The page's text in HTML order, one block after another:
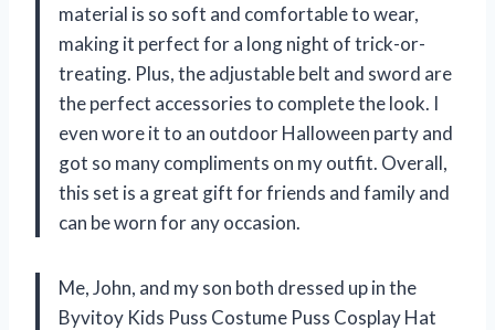
material is so soft and comfortable to wear,
making it perfect for a long night of trick-or-
treating. Plus, the adjustable belt and sword are
the perfect accessories to complete the look. I
even wore it to an outdoor Halloween party and
got so many compliments on my outfit. Overall,
this set is a great gift for friends and family and
can be worn for any occasion.
Me, John, and my son both dressed up in the
Byvitoy Kids Puss Costume Puss Cosplay Hat